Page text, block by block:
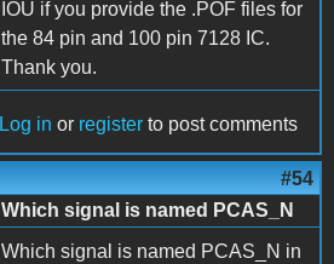
IOU if you provide the .POF files for
the 84 pin and 100 pin 7128 IC.
Thank you.
Log in or register to post comments
#54
Which signal is named PCAS_N
Which signal is named PCAS_N in